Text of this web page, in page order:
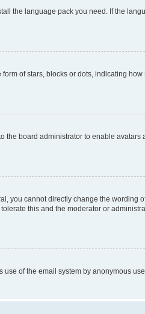
the language pack you need. If the
of stars, blocks or dots, indicating how
the board administrator to enable avatars
you cannot directly change the wording
this and the moderator or
of the email system by anonymous